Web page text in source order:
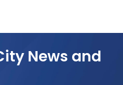
News and